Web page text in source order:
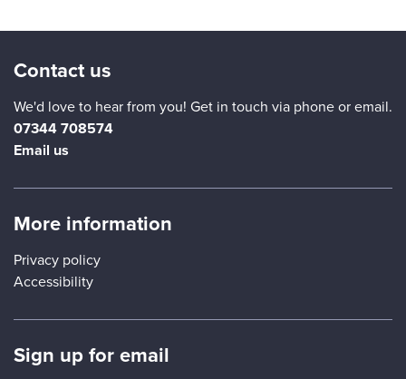
Contact us
We'd love to hear from you! Get in touch via phone or email.
07344 708574
Email us
More information
Privacy policy
Accessibility
Sign up for email